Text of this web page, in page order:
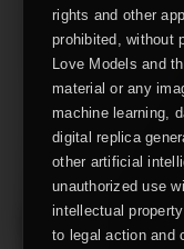
rights and other
prohibited, without
Love Models and
material or any
machine learning,
digital replica
other artificial
unauthorized use
intellectual
to legal action and